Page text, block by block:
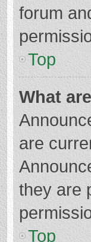
forum
Top
What
are
they are
Top